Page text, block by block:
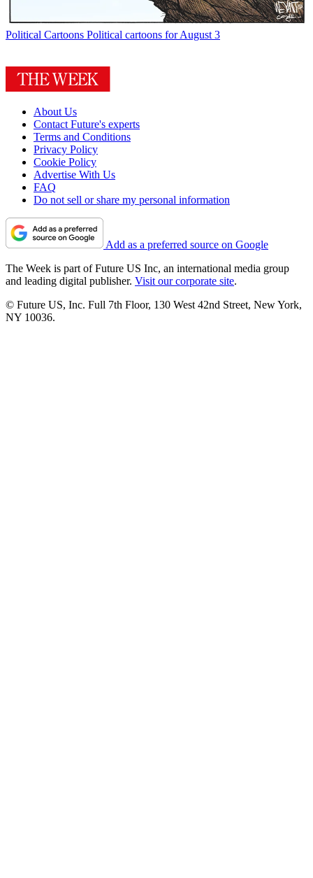
Political Cartoons Political cartoons for August 3
About Us
Contact Future's experts
Terms and Conditions
Privacy Policy
Cookie Policy
Advertise With Us
FAQ
Do not sell or share my personal information
Add as a preferred source on Google
The Week is part of Future US Inc, an international media group
and leading digital publisher. Visit our corporate site.
© Future US, Inc. Full 7th Floor, 130 West 42nd Street, New York,
NY 10036.